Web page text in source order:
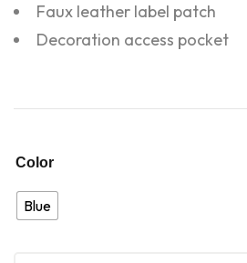
Faux leather label patch
Decoration access pocket
Color
Blue